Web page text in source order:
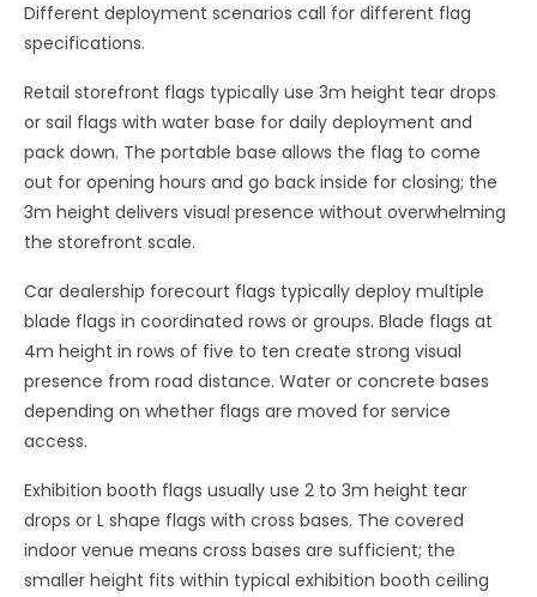
Different deployment scenarios call for different flag
specifications.
Retail storefront flags typically use 3m height tear drops
or sail flags with water base for daily deployment and
pack down. The portable base allows the flag to come
out for opening hours and go back inside for closing; the
3m height delivers visual presence without overwhelming
the storefront scale.
Car dealership forecourt flags typically deploy multiple
blade flags in coordinated rows or groups. Blade flags at
4m height in rows of five to ten create strong visual
presence from road distance. Water or concrete bases
depending on whether flags are moved for service
access.
Exhibition booth flags usually use 2 to 3m height tear
drops or L shape flags with cross bases. The covered
indoor venue means cross bases are sufficient; the
smaller height fits within typical exhibition booth ceiling